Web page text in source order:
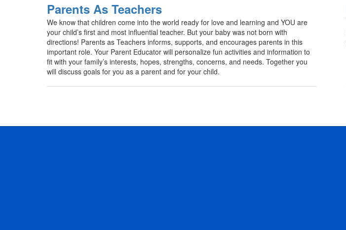
Parents As Teachers
We know that children come into the world ready for love and learning and YOU are
your child’s first and most influential teacher. But your baby was not born with
directions! Parents as Teachers informs, supports, and encourages parents in this
important role. Your Parent Educator will personalize fun activities and information to
fit with your family’s interests, hopes, strengths, concerns, and needs. Together you
will discuss goals for you as a parent and for your child.